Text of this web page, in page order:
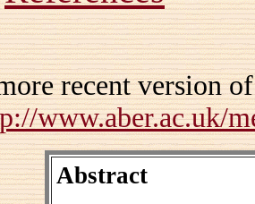
recent version
www.aber.ac.uk/
Abstract